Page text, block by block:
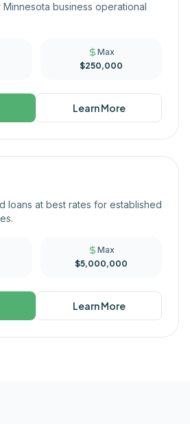
business operational
Max
$250,000
Learn More
loans at best rates for established
Max
$5,000,000
Learn More